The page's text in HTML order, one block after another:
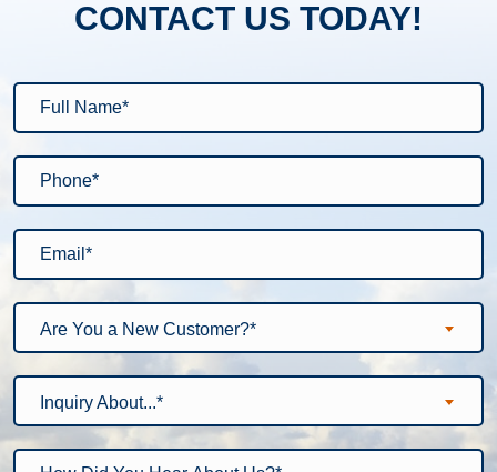
CONTACT US TODAY!
Are You a New Customer?*
Inquiry About...*